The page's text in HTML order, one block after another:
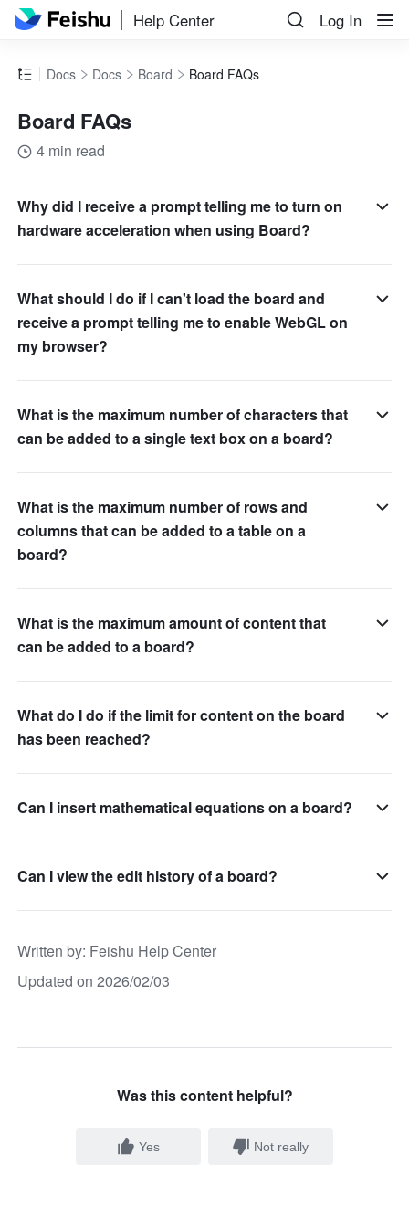
Help Center Log In
Docs Docs Board Board FAQs
Board FAQs
4 min read
Why did I receive a prompt telling me to turn on
hardware acceleration when using Board?
What should I do if I can't load the board and
receive a prompt telling me to enable WebGL on
my browser?
What is the maximum number of characters that
can be added to a single text box on a board?
What is the maximum number of rows and
columns that can be added to a table on a
board?
What is the maximum amount of content that
can be added to a board?
What do I do if the limit for content on the board
has been reached?
Can I insert mathematical equations on a board?
Can I view the edit history of a board?
Written by: Feishu Help Center
Updated on 2026/02/03
Was this content helpful?
Yes Not really